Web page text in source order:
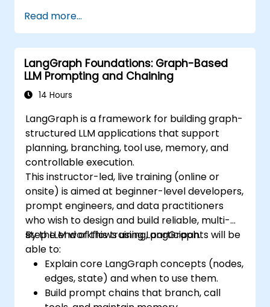
Read more...
LangGraph Foundations: Graph-Based
LLM Prompting and Chaining
14 Hours
LangGraph is a framework for building graph-
structured LLM applications that support
planning, branching, tool use, memory, and
controllable execution.
This instructor-led, live training (online or
onsite) is aimed at beginner-level developers,
prompt engineers, and data practitioners
who wish to design and build reliable, multi-
step LLM workflows using LangGraph.
By the end of this training, participants will be
able to:
Explain core LangGraph concepts (nodes,
edges, state) and when to use them.
Build prompt chains that branch, call